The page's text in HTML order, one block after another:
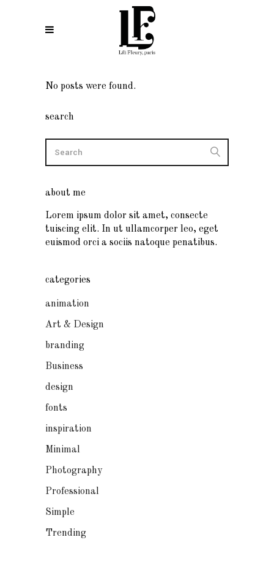
No posts were found.
search
about me
Lorem ipsum dolor sit amet, consecte
tuiscing elit. In ut ullamcorper leo, eget
euismod orci a sociis natoque penatibus.
categories
animation
Art & Design
branding
Business
design
fonts
inspiration
Minimal
Photography
Professional
Simple
Trending